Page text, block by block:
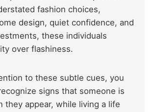
fashion choices,
design, quiet confidence, and
these individuals
over flashiness.
to these subtle cues, you
signs that someone is
they appear, while living a life